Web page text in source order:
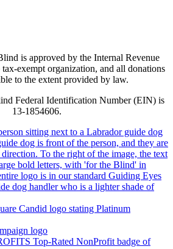
is approved by the Internal Revenue
exempt organization, and all donations
to the extent provided by law.
Federal Identification Number (EIN) is
13-1854606.